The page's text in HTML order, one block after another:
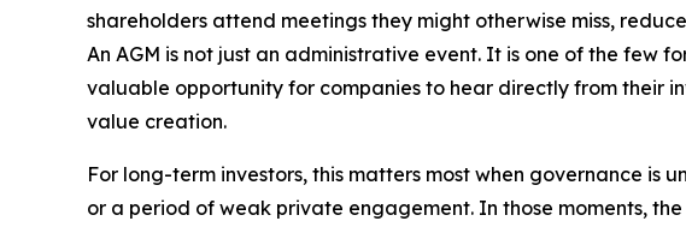
shareholders attend meetings they might otherwise miss,
An AGM is not just an administrative event. It is one of the few
valuable opportunity for companies to hear directly from their
value creation.
For long-term investors, this matters most when governance is
or a period of weak private engagement. In those moments,